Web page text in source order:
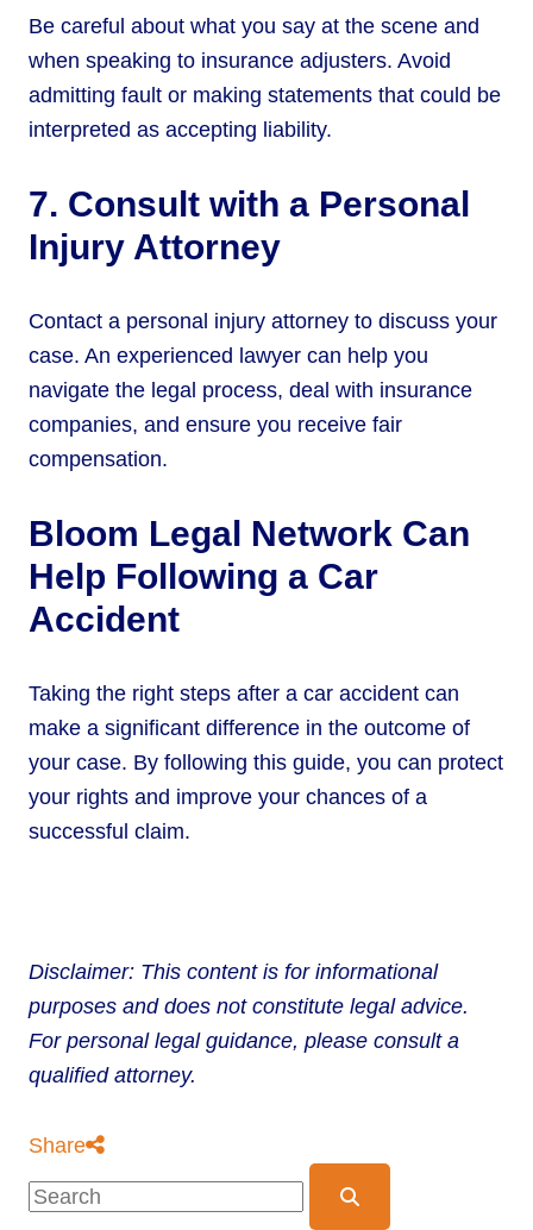
Be careful about what you say at the scene and
when speaking to insurance adjusters. Avoid
admitting fault or making statements that could be
interpreted as accepting liability.
7. Consult with a Personal
Injury Attorney
Contact a personal injury attorney to discuss your
case. An experienced lawyer can help you
navigate the legal process, deal with insurance
companies, and ensure you receive fair
compensation.
Bloom Legal Network Can
Help Following a Car
Accident
Taking the right steps after a car accident can
make a significant difference in the outcome of
your case. By following this guide, you can protect
your rights and improve your chances of a
successful claim.
Disclaimer: This content is for informational
purposes and does not constitute legal advice.
For personal legal guidance, please consult a
qualified attorney.
Share